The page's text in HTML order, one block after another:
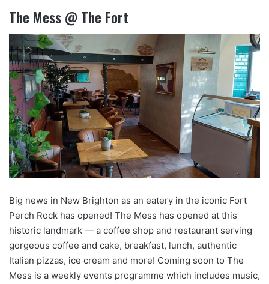
The Mess @ The Fort
Big news in New Brighton as an eatery in the iconic Fort
Perch Rock has opened! The Mess has opened at this
historic landmark — a coffee shop and restaurant serving
gorgeous coffee and cake, breakfast, lunch, authentic
Italian pizzas, ice cream and more! Coming soon to The
Mess is a weekly events programme which includes music,